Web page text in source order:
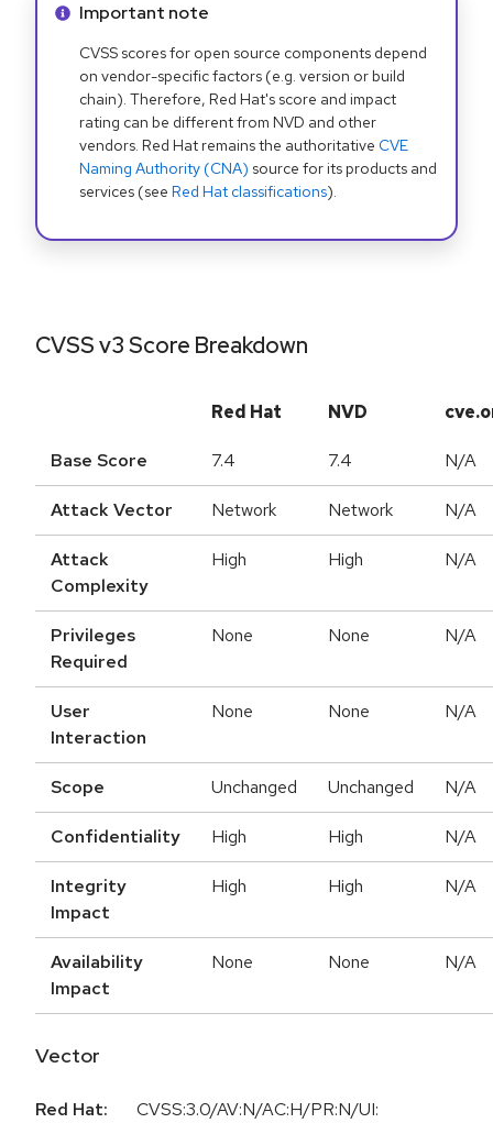
Info alert:
Important note
CVSS scores for open source components depend
on vendor-specific factors (e.g. version or build
chain). Therefore, Red Hat's score and impact
rating can be different from NVD and other
vendors. Red Hat remains the authoritative CVE
Naming Authority (CNA) source for its products and
services (see Red Hat classifications).
CVSS v3 Score Breakdown
Red Hat NVD
Base Score 7.4 7.4 N/A
Attack Vector Network Network N/A
Attack
Complexity
High High N/A
Privileges
Required
None None N/A
User
Interaction
None None N/A
Scope Unchanged Unchanged N/A
Confidentiality High High N/A
Integrity
Impact
High High N/A
Availability
Impact
None None N/A
Vector
Red Hat:
CVSS:3.0/AV:N/AC:H/PR:N/UI: